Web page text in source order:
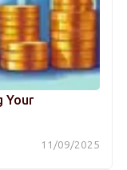
Your
11/09/2025